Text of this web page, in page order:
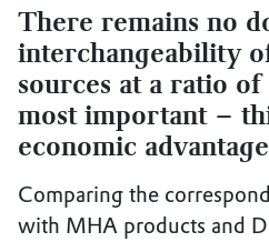
There remains no
interchangeability
sources at a ratio
most important –
economic
Comparing the
with MHA products and